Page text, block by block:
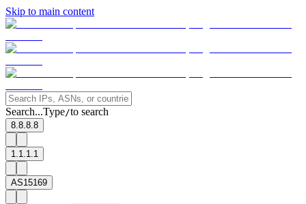
Skip to main content
Search...Type/to search
8.8.8.8
1.1.1.1
AS15169